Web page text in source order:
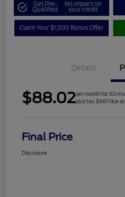
Get Pre-
Qualified
No impact on
your credit
Claim Your $1,000 Bonus Offer
Details
$88.02per month for 60
plus tax, $667 due
Final Price
Disclosure